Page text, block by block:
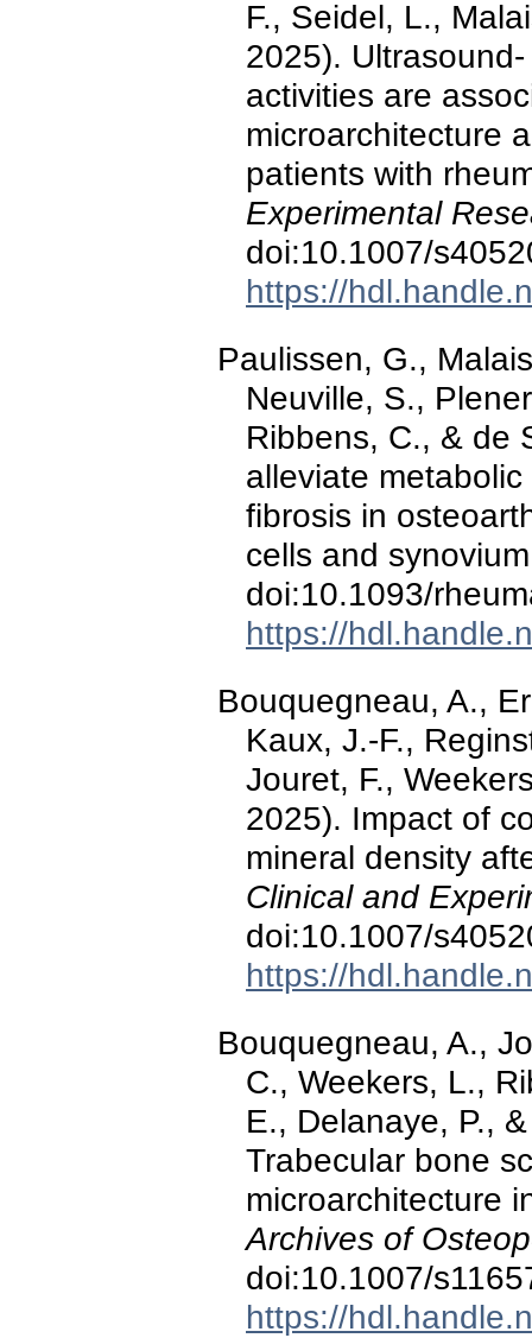
F., Seidel, L.,
2025).
activities are
microarchitecture
patients with
Experimental
doi:10.1007/
https://
Paulissen, G.,
Neuville, S.,
Ribbens, C., & de
alleviate
fibrosis in
cells and
doi:10.1093/
https://
Bouquegneau, A.,
Kaux, J.-F.,
Jouret, F.,
2025). Impact of
mineral density
Clinical and
doi:10.1007/
https://
Bouquegneau, A.,
C., Weekers, L.,
E., Delanaye, P.,
Trabecular bone
microarchitecture
Archives of
doi:10.1007/
https://